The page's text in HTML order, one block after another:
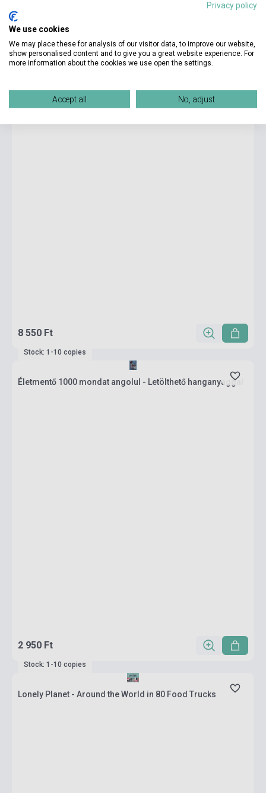
Stock: 1-10 copies
English for Everyone English Idioms - Learn and practise
8 550 Ft
Stock: 1-10 copies
Életmentő 1000 mondat angolul - Letölthető hanganyaggal
2 950 Ft
Stock: 1-10 copies
Lonely Planet - Around the World in 80 Food Trucks
Privacy policy
We use cookies
We may place these for analysis of our visitor data, to improve our website,
show personalised content and to give you a great website experience. For
more information about the cookies we use open the settings.
Accept all No, adjust